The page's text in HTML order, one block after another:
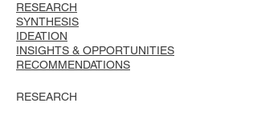
RESEARCH
SYNTHESIS
IDEATION
INSIGHTS & OPPORTUNITIES
RECOMMENDATIONS
RESEARCH